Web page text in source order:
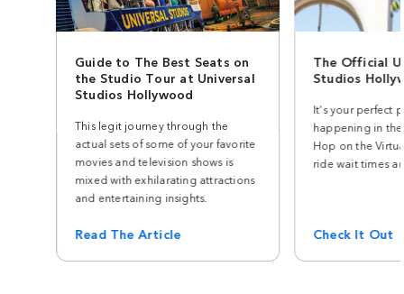
Guide to The Best Seats on
the Studio Tour at Universal
Studios Hollywood
This legit journey through the
actual sets of some of your favorite
movies and television shows is
mixed with exhilarating attractions
and entertaining insights.
Read The Article
The Official
Studios
It’s your perfect
happening in
Hop on the
ride wait times
Check It Out